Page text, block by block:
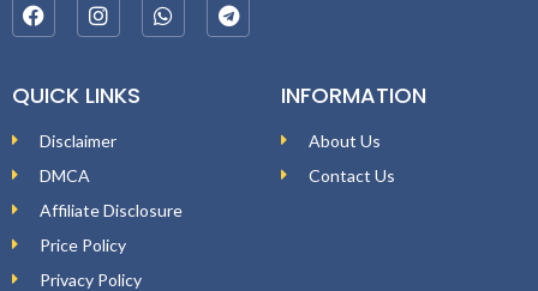
QUICK LINKS
Disclaimer
DMCA
Affiliate Disclosure
Price Policy
Privacy Policy
INFORMATION
About Us
Contact Us